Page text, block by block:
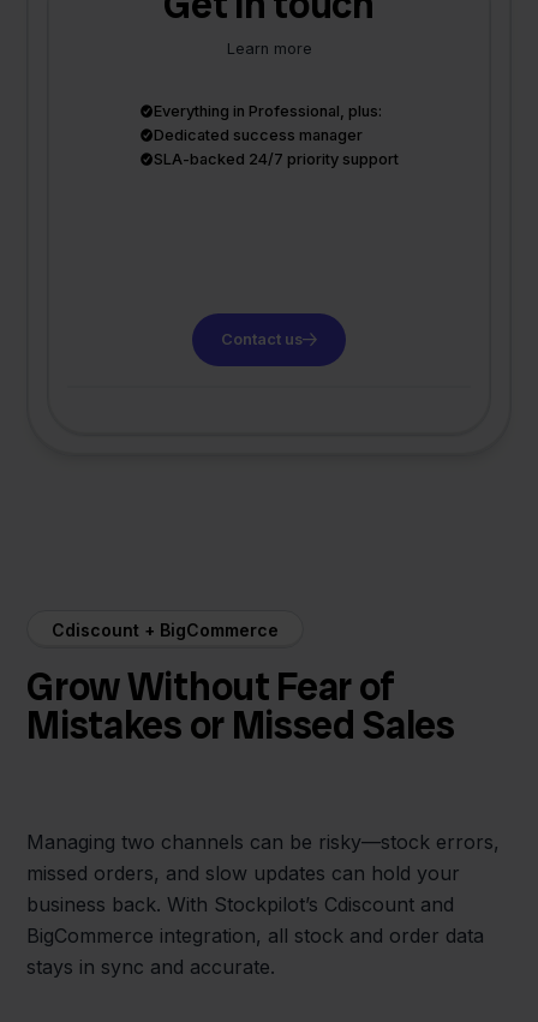
Learn more
Everything in Professional, plus:
Dedicated success manager
SLA-backed 24/7 priority support
Contact us
Cdiscount + BigCommerce
Grow Without Fear of
Mistakes or Missed Sales
Managing two channels can be risky—stock errors,
missed orders, and slow updates can hold your
business back. With Stockpilot’s Cdiscount and
BigCommerce integration, all stock and order data
stays in sync and accurate.